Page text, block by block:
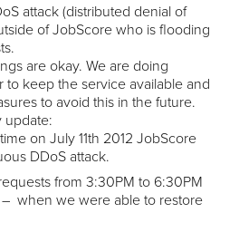
attack (distributed denial of
of JobScore who is flooding
are okay. We are doing
keep the service available and
to avoid this in the future.
update:
on July 11th 2012 JobScore
DDoS attack.
from 3:30PM to 6:30PM
– when we were able to restore